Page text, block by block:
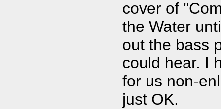
cover of
the Water
out the bass
could hear. I
for us non-
just OK.